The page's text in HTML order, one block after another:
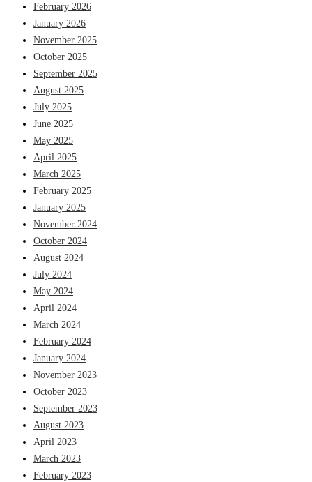
February 2026
January 2026
November 2025
October 2025
September 2025
August 2025
July 2025
June 2025
May 2025
April 2025
March 2025
February 2025
January 2025
November 2024
October 2024
August 2024
July 2024
May 2024
April 2024
March 2024
February 2024
January 2024
November 2023
October 2023
September 2023
August 2023
April 2023
March 2023
February 2023